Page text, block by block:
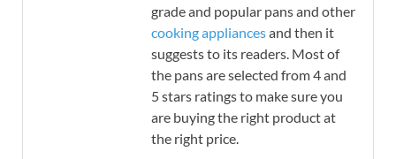
grade and popular pans and other
cooking appliancesand then it
suggests to its readers. Most of
the pans are selected from 4 and
5 stars ratings to make sure you
are buying the right product at
the right price.